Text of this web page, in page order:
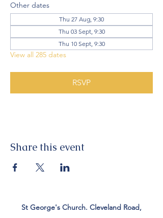
Other dates
Thu 27 Aug, 9:30
Thu 03 Sept, 9:30
Thu 10 Sept, 9:30
View all 285 dates
RSVP
Share this event
St George's Church. Cleveland Road,